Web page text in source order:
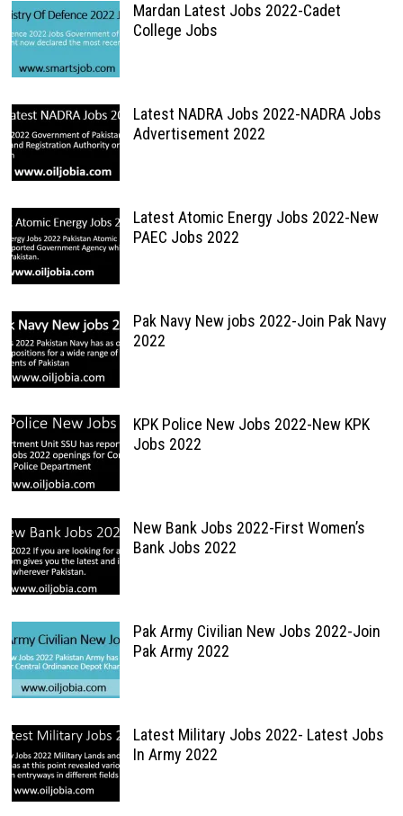
Mardan Latest Jobs 2022-Cadet
College Jobs
Latest NADRA Jobs 2022-NADRA Jobs
Advertisement 2022
Latest Atomic Energy Jobs 2022-New
PAEC Jobs 2022
Pak Navy New jobs 2022-Join Pak Navy
2022
KPK Police New Jobs 2022-New KPK
Jobs 2022
New Bank Jobs 2022-First Women’s
Bank Jobs 2022
Pak Army Civilian New Jobs 2022-Join
Pak Army 2022
Latest Military Jobs 2022- Latest Jobs
In Army 2022